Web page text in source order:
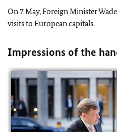
On 7 May, Foreign Minister
visits to European capitals.
Impressions of the